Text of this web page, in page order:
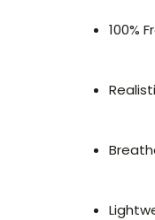
100%